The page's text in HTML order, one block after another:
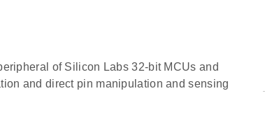
of Silicon Labs 32-bit MCUs and
and direct pin manipulation and sensing